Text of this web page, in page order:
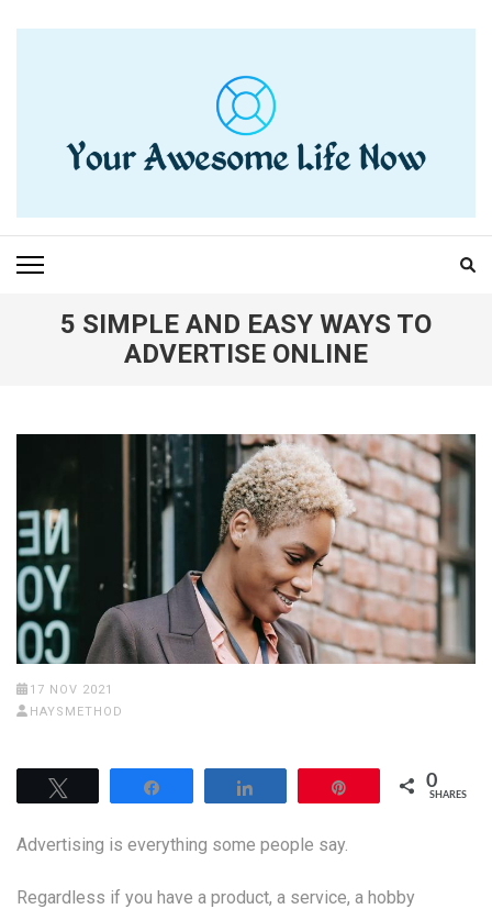
YOUR AWESOME LIFE
NOW
5 SIMPLE AND EASY WAYS TO
ADVERTISE ONLINE
17 NOV 2021
HAYSMETHOD
0
SHARES
Advertising is everything some people say.
Regardless if you have a product, a service, a hobby